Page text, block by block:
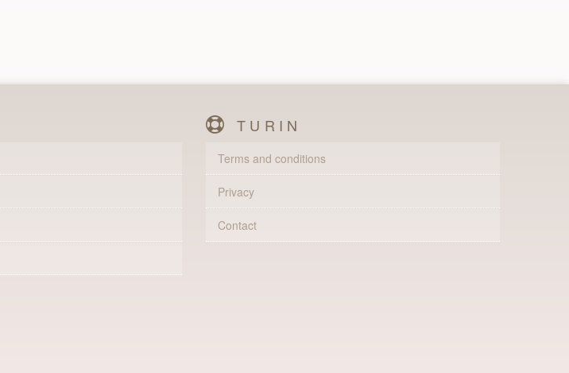
TURIN
Terms and conditions
Privacy
Contact